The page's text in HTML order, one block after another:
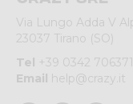
Via Lungo Adda V
23037 Tirano (SO)
Tel +39 0342 706371
Email help@crazy.it